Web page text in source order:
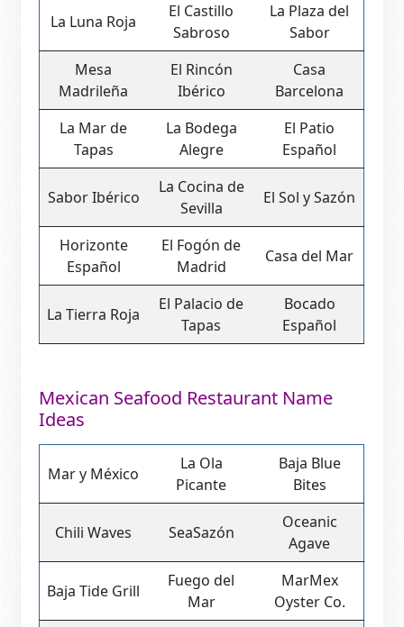
La Luna Roja
El Castillo
Sabroso
La Plaza del
Sabor
Mesa
Madrileña
El Rincón
Ibérico
Casa
Barcelona
La Mar de
Tapas
La Bodega
Alegre
El Patio
Español
Sabor Ibérico
La Cocina de
Sevilla
El Sol y Sazón
Horizonte
Español
El Fogón de
Madrid
Casa del Mar
La Tierra Roja
El Palacio de
Tapas
Bocado
Español
Mexican Seafood Restaurant Name
Ideas
Mar y México
La Ola
Picante
Baja Blue
Bites
Chili Waves SeaSazón
Oceanic
Agave
Baja Tide Grill
Fuego del
Mar
MarMex
Oyster Co.